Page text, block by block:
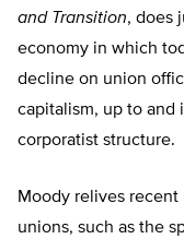
and Transition, does
economy in which
decline on union
capitalism, up to and
corporatist structure.
Moody relives
unions, such as the